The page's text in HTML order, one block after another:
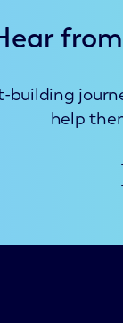
help